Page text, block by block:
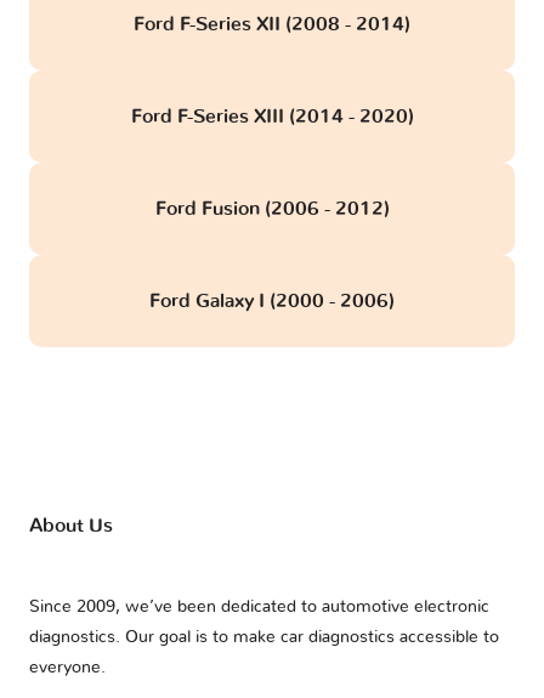
Ford F-Series XII (2008 - 2014)
Ford F-Series XIII (2014 - 2020)
Ford Fusion (2006 - 2012)
Ford Galaxy I (2000 - 2006)
About Us
Since 2009, we’ve been dedicated to automotive electronic
diagnostics. Our goal is to make car diagnostics accessible to
everyone.